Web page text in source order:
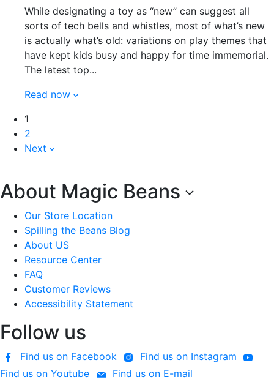
While designating a toy as “new” can suggest all
sorts of tech bells and whistles, most of what’s new
is actually what’s old: variations on play themes that
have kept kids busy and happy for time immemorial.
The latest top...
Read now
1
2
Next
About Magic Beans
Our Store Location
Spilling the Beans Blog
About US
Resource Center
FAQ
Customer Reviews
Accessibility Statement
Follow us
Find us on Facebook
Find us on Instagram
Find us on Youtube
Find us on E-mail